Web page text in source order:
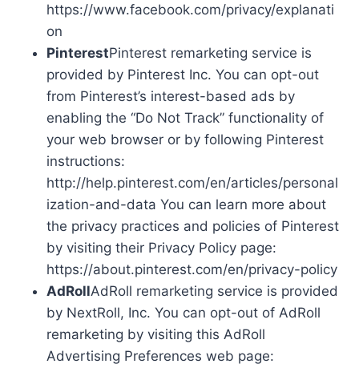
https://www.facebook.com/privacy/explanati
on
PinterestPinterest remarketing service is
provided by Pinterest Inc. You can opt-out
from Pinterest’s interest-based ads by
enabling the “Do Not Track” functionality of
your web browser or by following Pinterest
instructions:
http://help.pinterest.com/en/articles/personal
ization-and-data You can learn more about
the privacy practices and policies of Pinterest
by visiting their Privacy Policy page:
https://about.pinterest.com/en/privacy-policy
AdRollAdRoll remarketing service is provided
by NextRoll, Inc. You can opt-out of AdRoll
remarketing by visiting this AdRoll
Advertising Preferences web page: